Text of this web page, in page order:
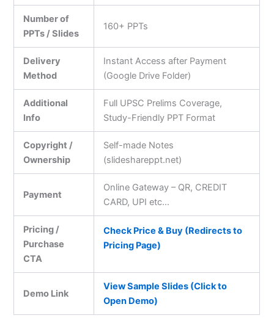
Number of
PPTs / Slides
160+ PPTs
Delivery
Method
Instant Access after Payment
(Google Drive Folder)
Additional
Info
Full UPSC Prelims Coverage,
Study-Friendly PPT Format
Copyright /
Ownership
Self-made Notes
(slideshareppt.net)
Payment
Online Gateway – QR, CREDIT
CARD, UPI etc…
Pricing /
Purchase
CTA
Check Price & Buy (Redirects to
Pricing Page)
Demo Link
View Sample Slides (Click to
Open Demo)